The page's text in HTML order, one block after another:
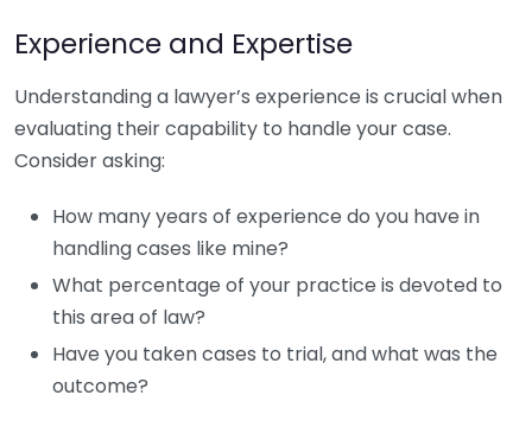
Experience and Expertise
Understanding a lawyer’s experience is crucial when
evaluating their capability to handle your case.
Consider asking:
How many years of experience do you have in
handling cases like mine?
What percentage of your practice is devoted to
this area of law?
Have you taken cases to trial, and what was the
outcome?